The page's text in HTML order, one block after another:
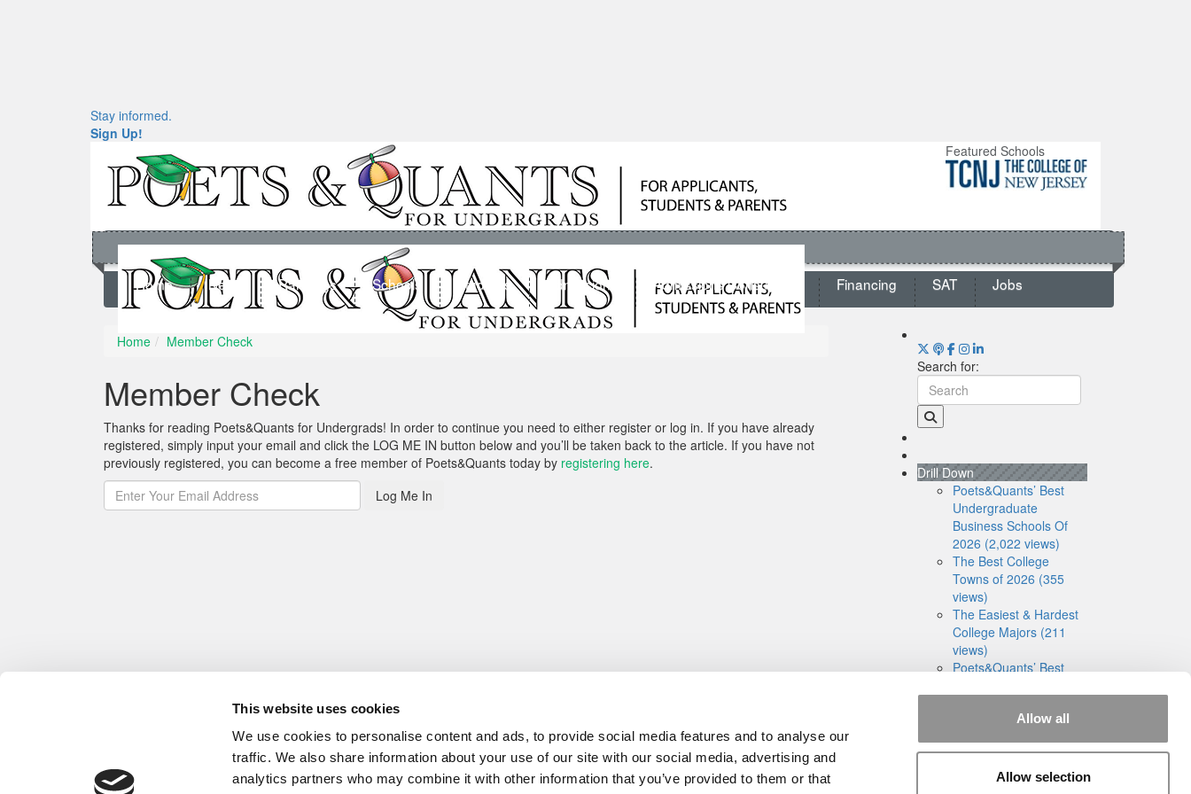
This website uses cookies
We use cookies to personalise content and ads, to provide social media features and to analyse our
traffic. We also share information about your use of our site with our social media, advertising and
analytics partners who may combine it with other information that you’ve provided to them or that
Allow all
Allow selection
Stay informed.
Sign Up!
Featured Schools
Home News Rankings Schools Students Admissions Admissions Consultants Financing SAT Jobs
Home Member Check
Member Check
Thanks for reading Poets&Quants for Undergrads! In order to continue you need to either register or log in. If you have already
registered, simply input your email and click the LOG ME IN button below and you’ll be taken back to the article. If you have not
previously registered, you can become a free member of Poets&Quants today by registering here.
Log Me In
Search for:
Drill Down
Poets&Quants’ Best
Undergraduate
Business Schools Of
2026 (2,022 views)
The Best College
Towns of 2026 (355
views)
The Easiest & Hardest
College Majors (211
views)
Poets&Quants’ Best
2025 (189 views)
The 10 Most
Dangerous College
Towns In The U.S. (161